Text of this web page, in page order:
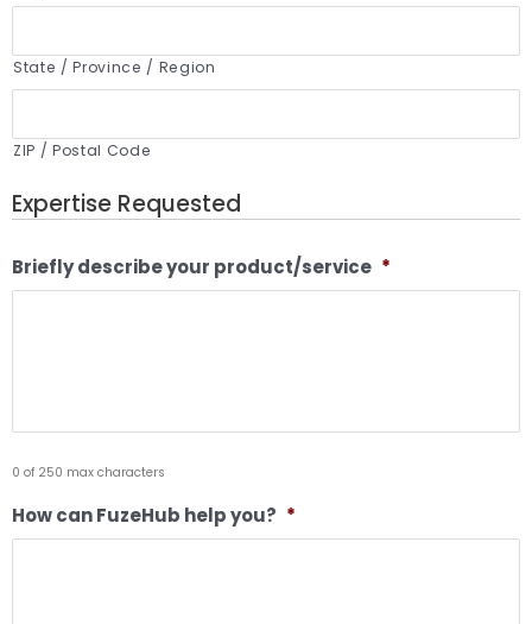
State / Province / Region
ZIP / Postal Code
Expertise Requested
Briefly describe your product/service *
0 of 250 max characters
How can FuzeHub help you? *